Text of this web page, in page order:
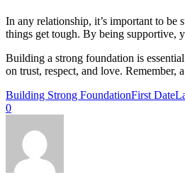
In any relationship, it’s important to be
things get tough. By being supportive,
Building a strong foundation is
on trust, respect, and love. Remember,
Building Strong FoundationFirst Date
0